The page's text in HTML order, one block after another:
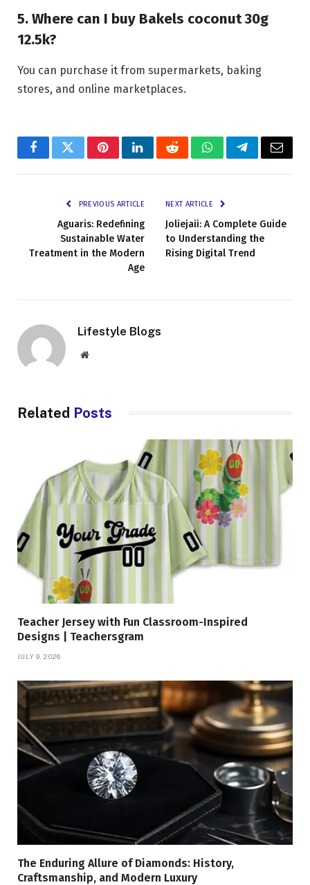
5. Where can I buy Bakels coconut 30g
12.5k?
You can purchase it from supermarkets, baking
stores, and online marketplaces.
FacebookTwitterPinterestLinkedInRedditWhatsAppTelegramEmail
PREVIOUS ARTICLE
Aguaris: Redefining
Sustainable Water
Treatment in the Modern
Age
NEXT ARTICLE
Joliejaii: A Complete Guide
to Understanding the
Rising Digital Trend
Lifestyle Blogs
Website
Related Posts
Teacher Jersey with Fun Classroom-Inspired
Designs | Teachersgram
JULY 9, 2026
The Enduring Allure of Diamonds: History,
Craftsmanship, and Modern Luxury